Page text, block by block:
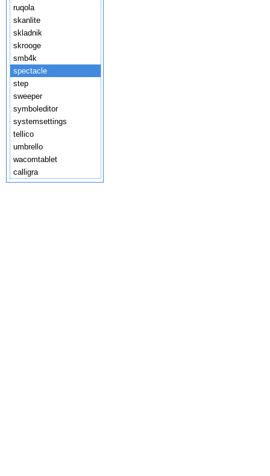
ruqola
skanlite
skladnik
skrooge
smb4k
spectacle
step
sweeper
symboleditor
systemsettings
tellico
umbrello
wacomtablet
calligra